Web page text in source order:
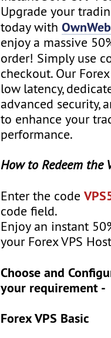
Upgrade your
today with
enjoy a massive
order! Simply use
checkout. Our
low latency,
advanced security,
to enhance your
performance.
How to Redeem the
Enter the code
code field.
Enjoy an instant
your Forex VPS
Choose and
your requirement -
Forex VPS Basic